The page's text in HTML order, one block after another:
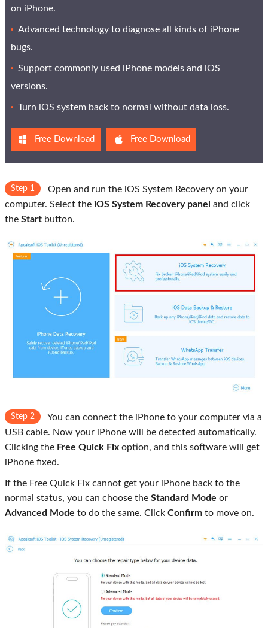
on iPhone.
Advanced technology to diagnose all kinds of iPhone
bugs.
Support commonly used iPhone models and iOS
versions.
Turn iOS system back to normal without data loss.
Free Download Free Download
Step 1
Open and run the iOS System Recovery on your
computer. Select the iOS System Recovery panel and click
the Start button.
Step 2
You can connect the iPhone to your computer via a
USB cable. Now your iPhone will be detected automatically.
Clicking the Free Quick Fix option, and this software will get
iPhone fixed.
If the Free Quick Fix cannot get your iPhone back to the
normal status, you can choose the Standard Mode or
Advanced Mode to do the same. Click Confirm to move on.